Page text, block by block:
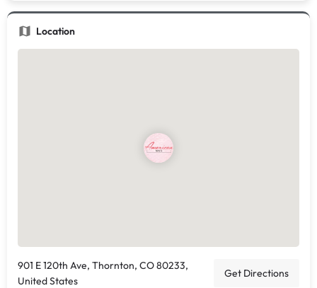
Location
901 E 120th Ave, Thornton, CO 80233,
United States
Get Directions